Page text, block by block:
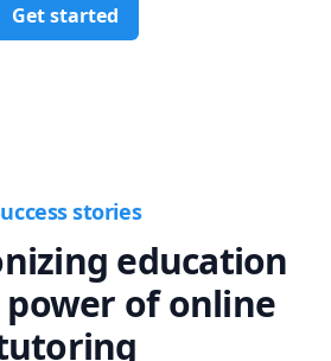
Get started
stories
education
of online